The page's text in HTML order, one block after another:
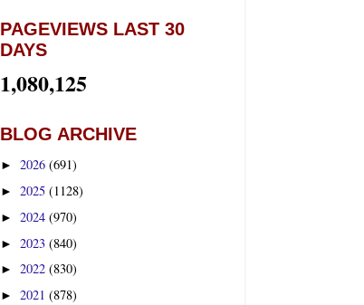
PAGEVIEWS LAST 30
DAYS
1,080,125
BLOG ARCHIVE
► 2026 (691)
► 2025 (1128)
► 2024 (970)
► 2023 (840)
► 2022 (830)
► 2021 (878)